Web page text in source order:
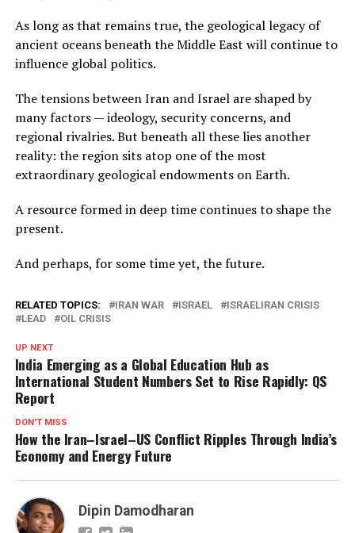
As long as that remains true, the geological legacy of
ancient oceans beneath the Middle East will continue to
influence global politics.
The tensions between Iran and Israel are shaped by
many factors — ideology, security concerns, and
regional rivalries. But beneath all these lies another
reality: the region sits atop one of the most
extraordinary geological endowments on Earth.
A resource formed in deep time continues to shape the
present.
And perhaps, for some time yet, the future.
RELATED TOPICS: IRAN WAR ISRAEL
ISRAELIRAN CRISIS
LEAD
OIL CRISIS
UP NEXT
India Emerging as a Global Education Hub as
International Student Numbers Set to Rise Rapidly: QS
Report
DON'T MISS
How the Iran–Israel–US Conflict Ripples Through India’s
Economy and Energy Future
Dipin Damodharan